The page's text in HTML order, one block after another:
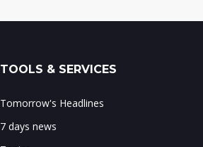
TOOLS & SERVICES
Tomorrow's Headlines
7 days news